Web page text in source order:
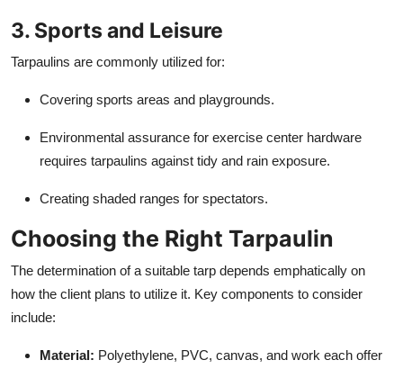
3. Sports and Leisure
Tarpaulins are commonly utilized for:
Covering sports areas and playgrounds.
Environmental assurance for exercise center hardware
requires tarpaulins against tidy and rain exposure.
Creating shaded ranges for spectators.
Choosing the Right Tarpaulin
The determination of a suitable tarp depends emphatically on
how the client plans to utilize it. Key components to consider
include:
Material: Polyethylene, PVC, canvas, and work each offer